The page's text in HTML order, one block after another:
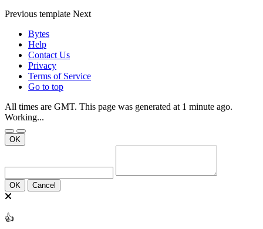
Previous template Next
Bytes
Help
Contact Us
Privacy
Terms of Service
Go to top
All times are GMT. This page was generated at 1 minute ago.
Working...
OK
OK Cancel
👍